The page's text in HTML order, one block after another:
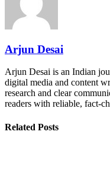
Arjun Desai
Arjun Desai is an Indian
digital media and content
research and clear
readers with reliable, fact-
Related Posts